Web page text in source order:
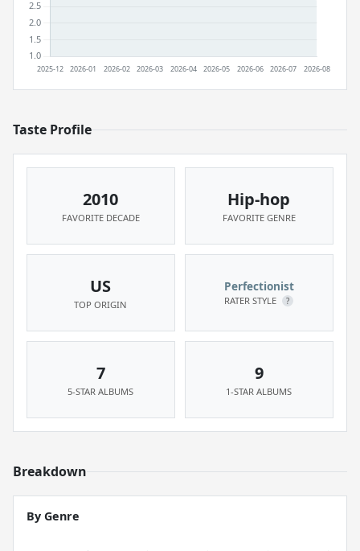
Taste Profile
2010
FAVORITE DECADE
Hip-hop
FAVORITE GENRE
US
TOP ORIGIN
Perfectionist
RATER STYLE ?
7
5-STAR ALBUMS
9
1-STAR ALBUMS
Breakdown
By Genre